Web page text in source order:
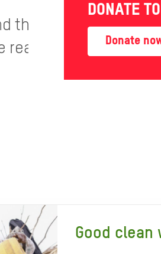
DONATE
Donate
the world work their
reached — telling
Good clean